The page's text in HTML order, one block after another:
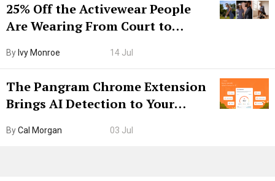
25% Off the Activewear People
Are Wearing From Court to
By Ivy Monroe 14 Jul
The Pangram Chrome Extension
Brings AI Detection to Your
Internet’s AI Slop.
ByCal Morgan 03 Jul